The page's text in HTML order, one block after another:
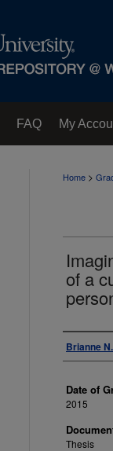
FAQ My
Home >
of a
Author
Brianne
Date of
2015
Thesis